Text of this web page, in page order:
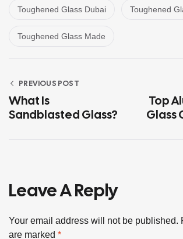
Toughened Glass Dubai Toughened
Toughened Glass Made
PREVIOUS POST
What Is
Sandblasted Glass?
Top
Glass
Leave A Reply
Your email address will not be published.
are marked *